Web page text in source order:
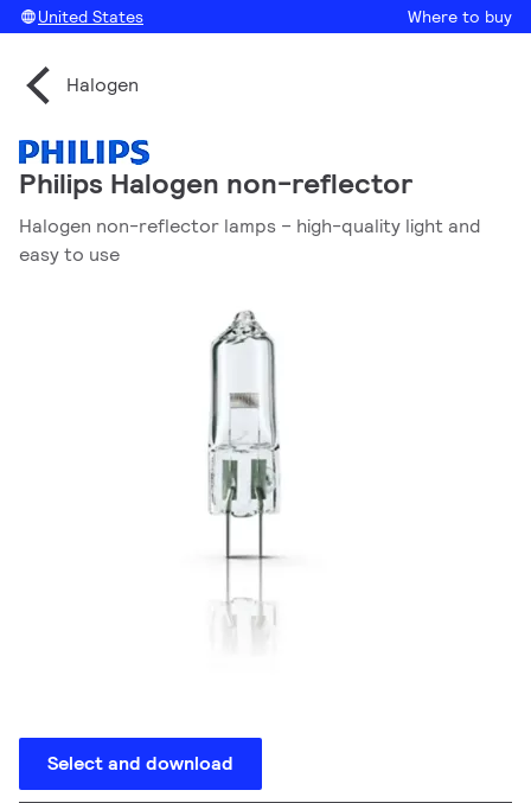
United States Where to buy
Halogen
Philips Halogen non-reflector
Halogen non-reflector lamps – high-quality light and
easy to use
Select and download